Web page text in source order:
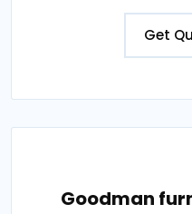
Get
Goodman